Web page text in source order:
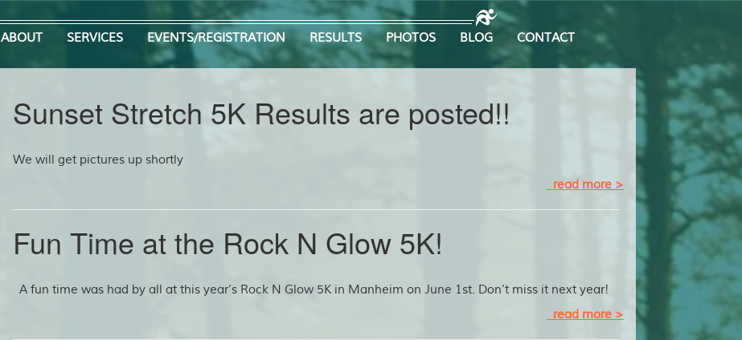
ABOUT SERVICES EVENTS/REGISTRATION RESULTS PHOTOS BLOG CONTACT
Sunset Stretch 5K Results are posted!!
We will get pictures up shortly
read more >
Fun Time at the Rock N Glow 5K!
A fun time was had by all at this year’s Rock N Glow 5K in Manheim on June 1st. Don’t miss it next year!
read more >